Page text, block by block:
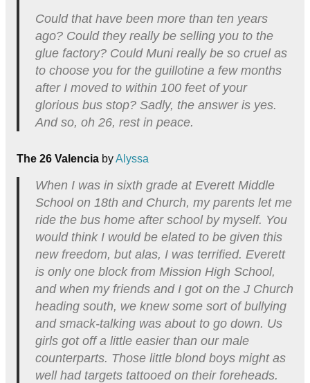
Could that have been more than ten years
ago? Could they really be selling you to the
glue factory? Could Muni really be so cruel as
to choose you for the guillotine a few months
after I moved to within 100 feet of your
glorious bus stop? Sadly, the answer is yes.
And so, oh 26, rest in peace.
The 26 Valencia byAlyssa
When I was in sixth grade at Everett Middle
School on 18th and Church, my parents let me
ride the bus home after school by myself. You
would think I would be elated to be given this
new freedom, but alas, I was terrified. Everett
is only one block from Mission High School,
and when my friends and I got on the J Church
heading south, we knew some sort of bullying
and smack-talking was about to go down. Us
girls got off a little easier than our male
counterparts. Those little blond boys might as
well had targets tattooed on their foreheads.